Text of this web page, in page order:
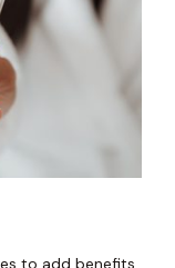
to add benefits